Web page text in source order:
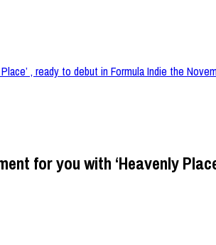
, ready to debut in Formula Indie the
for you with ‘Heavenly